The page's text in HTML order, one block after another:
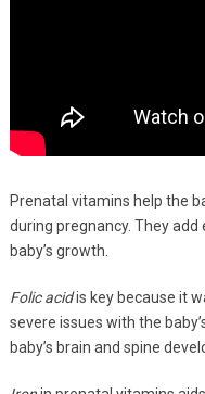
Prenatal vitamins help the
during pregnancy. They
baby’s growth.
Folic acidis key because it
severe issues with the
baby’s brain and spine